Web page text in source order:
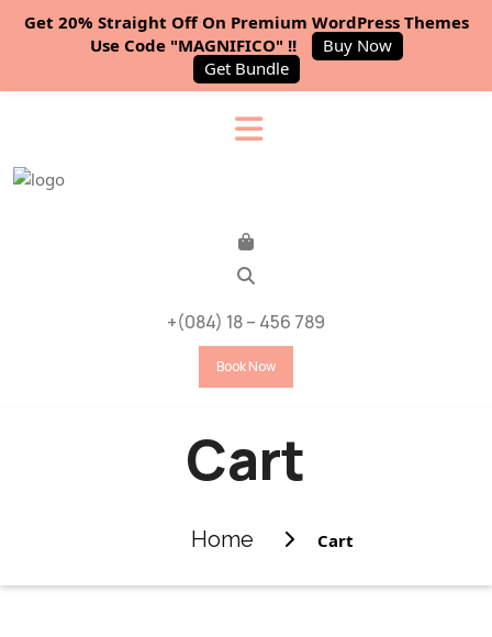
+(084) 18 – 456 789
Book Now
Cart
Home Cart
Get 20% Straight Off On Premium WordPress Themes
Use Code "MAGNIFICO" !!
Buy Now
Get Bundle